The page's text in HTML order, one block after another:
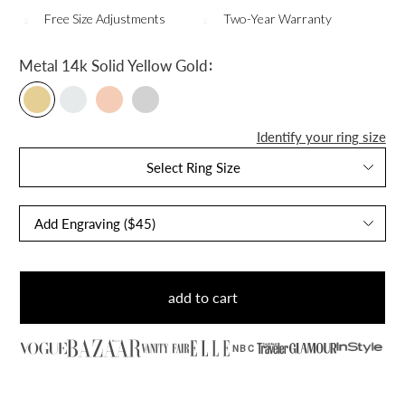
Free Size Adjustments Two-Year Warranty
Metal 14k Solid Yellow Gold:
Identify your ring size
Select Ring Size
add to cart
NBC